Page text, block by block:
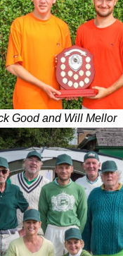
Good and Will Mellor